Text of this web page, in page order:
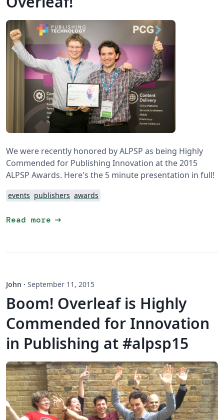
We were recently honored by ALPSP as being Highly
Commended for Publishing Innovation at the 2015
ALPSP Awards. Here's the 5 minute presentation in full!
events publishers awards
Read more arrow_right_alt
John · September 11, 2015
Boom! Overleaf is Highly
Commended for Innovation
in Publishing at #alpsp15